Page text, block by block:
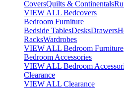
CoversQuilts & Continentals
VIEW ALL Bedcovers
Bedroom Furniture
Bedside TablesDesksDrawers
RacksWardrobes
VIEW ALL Bedroom Furniture
Bedroom Accessories
VIEW ALL Bedroom
Clearance
VIEW ALL Clearance